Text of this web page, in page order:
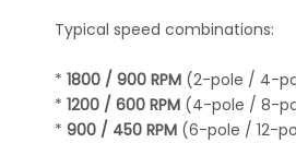
Typical speed combinations:
* 1800 / 900 RPM (2-pole / 4-
* 1200 / 600 RPM (4-pole / 8-
* 900 / 450 RPM (6-pole / 12-